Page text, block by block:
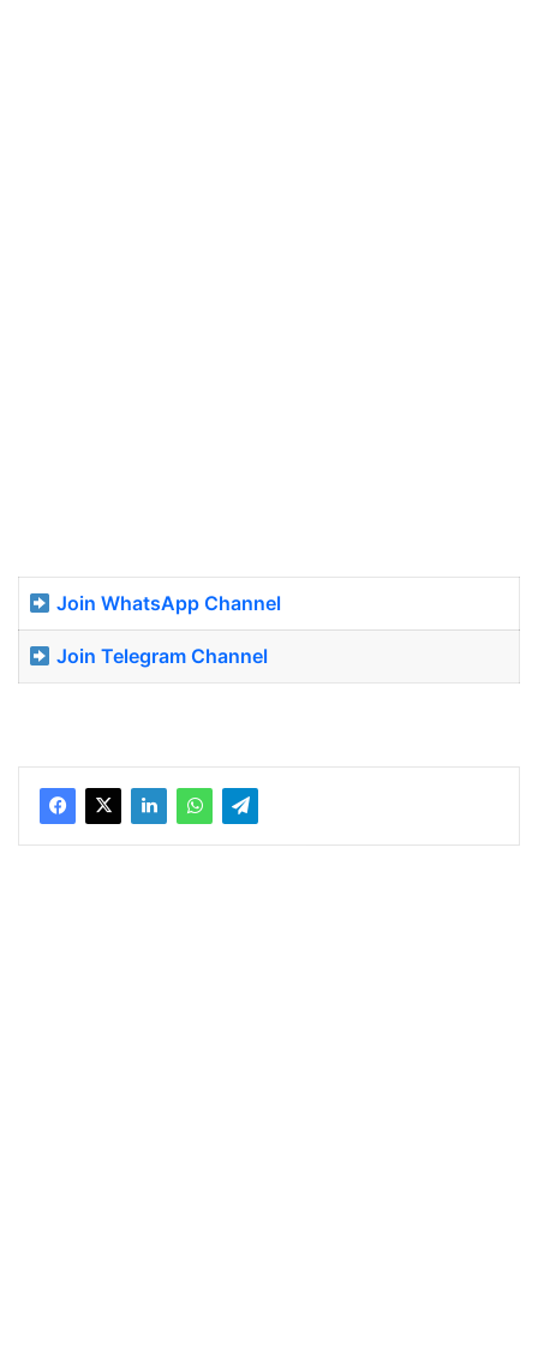
Join WhatsApp Channel
Join Telegram Channel